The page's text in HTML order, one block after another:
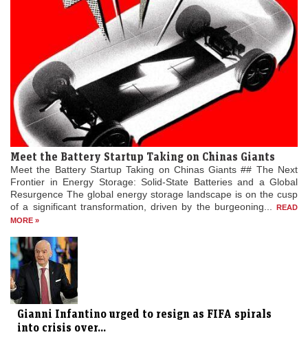
Meet the Battery Startup Taking on Chinas Giants
Meet the Battery Startup Taking on Chinas Giants ## The Next
Frontier in Energy Storage: Solid-State Batteries and a Global
Resurgence The global energy storage landscape is on the cusp
of a significant transformation, driven by the burgeoning...
READ
MORE »
Gianni Infantino urged to resign as FIFA spirals
into crisis over...